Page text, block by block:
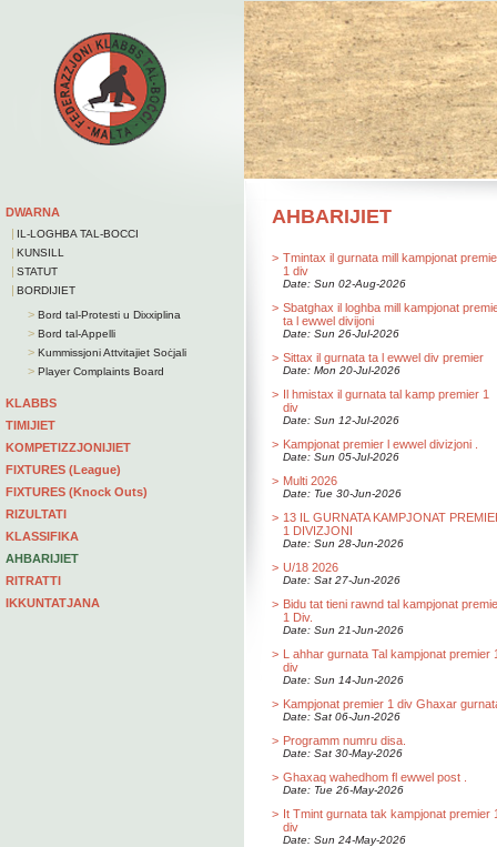
DWARNA
| IL-LOGHBA TAL-BOCCI
| KUNSILL
| STATUT
| BORDIJIET
> Bord tal-Protesti u Dixxiplina
> Bord tal-Appelli
> Kummissjoni Attvitajiet Soċjali
> Player Complaints Board
KLABBS
TIMIJIET
KOMPETIZZJONIJIET
FIXTURES (League)
FIXTURES (Knock Outs)
RIZULTATI
KLASSIFIKA
AHBARIJIET
RITRATTI
IKKUNTATJANA
AHBARIJIET
> Tmintax il gurnata mill kampjonat
1 div
Date: Sun 02-Aug-2026
> Sbatghax il loghba mill kampjonat
ta l ewwel divijoni
Date: Sun 26-Jul-2026
> Sittax il gurnata ta l ewwel div premier
Date: Mon 20-Jul-2026
> Il hmistax il gurnata tal kamp premier 1
div
Date: Sun 12-Jul-2026
> Kampjonat premier l ewwel divizjoni .
Date: Sun 05-Jul-2026
> Multi 2026
Date: Tue 30-Jun-2026
> 13 IL GURNATA KAMPJONAT
1 DIVIZJONI
Date: Sun 28-Jun-2026
> U/18 2026
Date: Sat 27-Jun-2026
> Bidu tat tieni rawnd tal kampjonat
1 Div.
Date: Sun 21-Jun-2026
> L ahhar gurnata Tal kampjonat premier
div
Date: Sun 14-Jun-2026
> Kampjonat premier 1 div Ghaxar
Date: Sat 06-Jun-2026
> Programm numru disa.
Date: Sat 30-May-2026
> Ghaxaq wahedhom fl ewwel post .
Date: Tue 26-May-2026
> It Tmint gurnata tak kampjonat premier
div
Date: Sun 24-May-2026